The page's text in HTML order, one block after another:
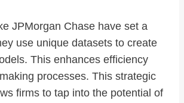
JPMorgan Chase have set a
use unique datasets to create
This enhances efficiency
processes. This strategic
firms to tap into the potential of